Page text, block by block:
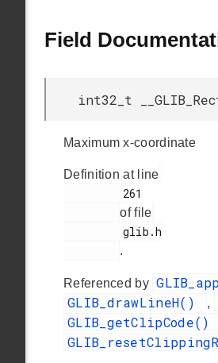
Field
int32_t
Maximum x-coordinate
Definition at line
of file
.
Referenced by
GLIB_drawLineH() ,
GLIB_getClipCode()